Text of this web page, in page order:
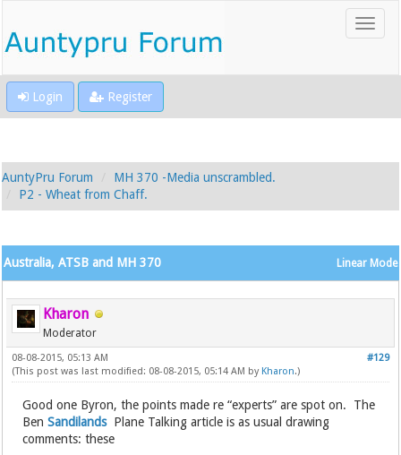
Login Register
AuntyPru Forum
MH 370 -Media unscrambled.
P2 - Wheat from Chaff.
Linear Mode
Australia, ATSB and MH 370
Kharon
Moderator
#129
08-08-2015, 05:13 AM
(This post was last modified: 08-08-2015, 05:14 AM by Kharon.)
Good one Byron, the points made re “experts” are spot on. The
BenSandilandsPlane Talking article is as usual drawing
comments: these